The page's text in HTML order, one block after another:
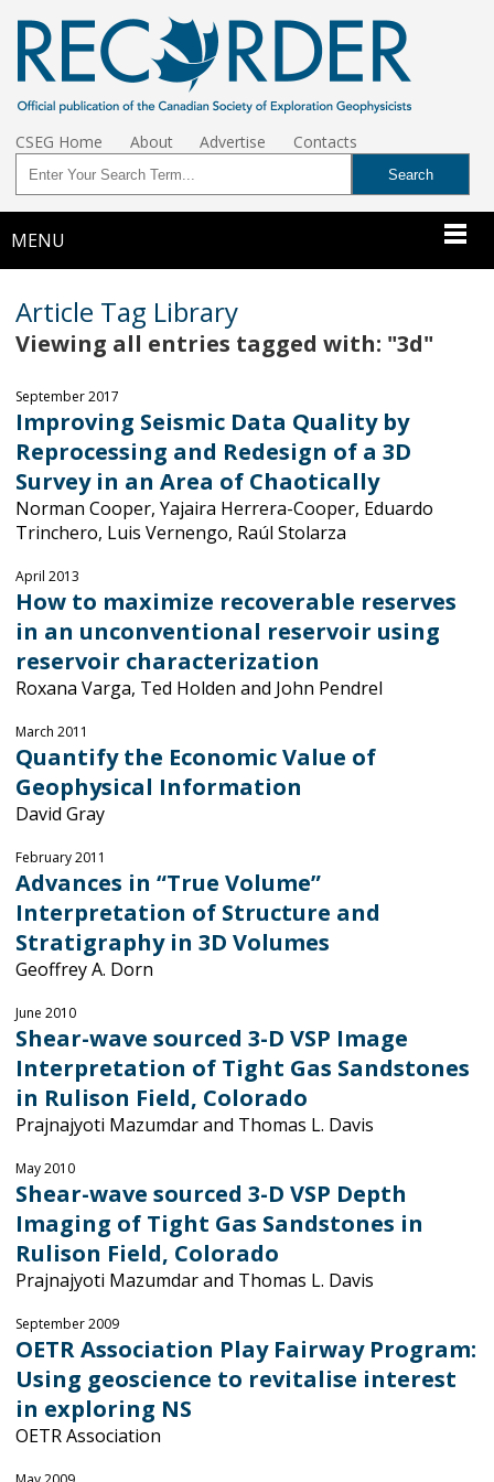
CSEG Home About Advertise Contacts
MENU
Article Tag Library
Viewing all entries tagged with: "3d"
September 2017
Improving Seismic Data Quality by
Reprocessing and Redesign of a 3D
Survey in an Area of Chaotically
Norman Cooper, Yajaira Herrera-Cooper, Eduardo
Trinchero, Luis Vernengo, Raúl Stolarza
April 2013
How to maximize recoverable reserves
in an unconventional reservoir using
reservoir characterization
Roxana Varga, Ted Holden and John Pendrel
March 2011
Quantify the Economic Value of
Geophysical Information
David Gray
February 2011
Advances in “True Volume”
Interpretation of Structure and
Stratigraphy in 3D Volumes
Geoffrey A. Dorn
June 2010
Shear-wave sourced 3-D VSP Image
Interpretation of Tight Gas Sandstones
in Rulison Field, Colorado
Prajnajyoti Mazumdar and Thomas L. Davis
May 2010
Shear-wave sourced 3-D VSP Depth
Imaging of Tight Gas Sandstones in
Rulison Field, Colorado
Prajnajyoti Mazumdar and Thomas L. Davis
September 2009
OETR Association Play Fairway Program:
Using geoscience to revitalise interest
in exploring NS
OETR Association